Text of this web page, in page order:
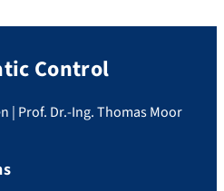
Control
| Prof. Dr.-Ing. Thomas Moor